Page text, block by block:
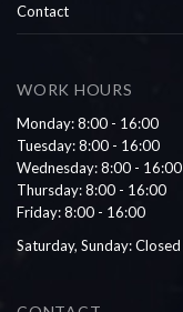
Contact
WORK HOURS
Monday: 8:00 - 16:00
Tuesday: 8:00 - 16:00
Wednesday: 8:00 - 16:00
Thursday: 8:00 - 16:00
Friday: 8:00 - 16:00
Saturday, Sunday: Closed